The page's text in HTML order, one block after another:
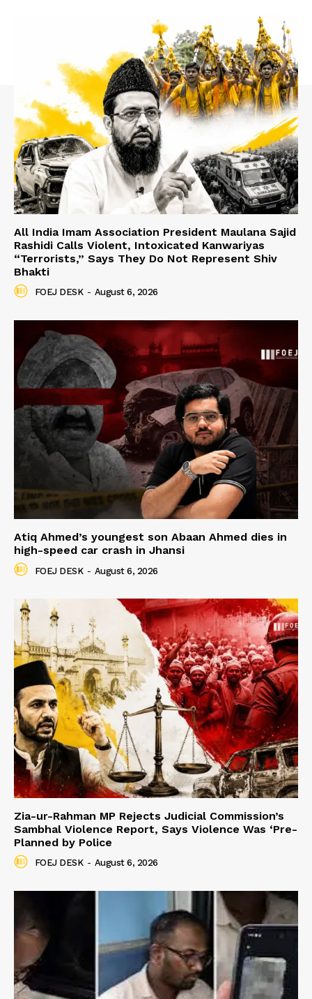
All India Imam Association President Maulana Sajid
Rashidi Calls Violent, Intoxicated Kanwariyas
“Terrorists,” Says They Do Not Represent Shiv
Bhakti
FOEJ DESK - August 6, 2026
Atiq Ahmed’s youngest son Abaan Ahmed dies in
high-speed car crash in Jhansi
FOEJ DESK - August 6, 2026
Zia-ur-Rahman MP Rejects Judicial Commission’s
Sambhal Violence Report, Says Violence Was ‘Pre-
Planned by Police
FOEJ DESK - August 6, 2026